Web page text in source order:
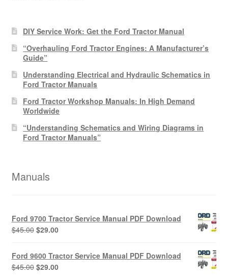
DIY Service Work: Get the Ford Tractor Manual
“Overhauling Ford Tractor Engines: A Manufacturer’s
Guide”
Understanding Electrical and Hydraulic Schematics in
Ford Tractor Manuals
Ford Tractor Workshop Manuals: In High Demand
Worldwide
“Understanding Schematics and Wiring Diagrams in
Ford Tractor Manuals”
Manuals
Ford 9700 Tractor Service Manual PDF Download
$45.00 Original
was:
$45.00.
$29.00Current
is:
$29.00.
Ford 9600 Tractor Service Manual PDF Download
$45.00 Original
$29.00Current